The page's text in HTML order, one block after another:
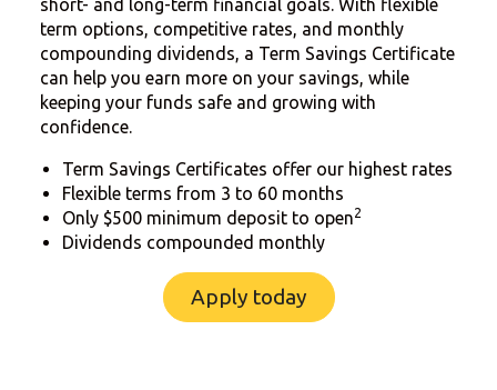
term options, competitive rates, and monthly
compounding dividends, a Term Savings Certificate
can help you earn more on your savings, while
keeping your funds safe and growing with
confidence.
Term Savings Certificates offer our highest rates
Flexible terms from 3 to 60 months
Only $500 minimum deposit to open2
Dividends compounded monthly
Apply today